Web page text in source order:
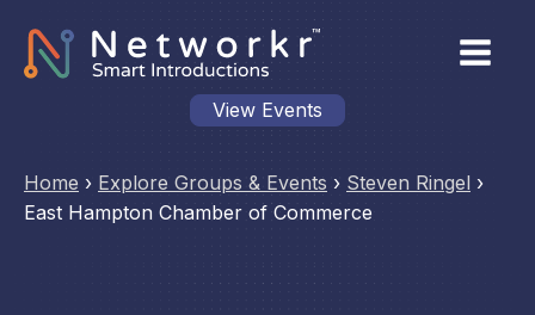
View Events
Home › Explore Groups & Events › Steven Ringel ›
East Hampton Chamber of Commerce